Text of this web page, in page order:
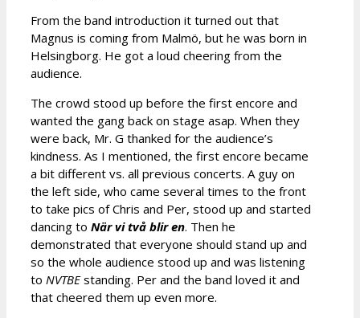
From the band introduction it turned out that
Magnus is coming from Malmö, but he was born in
Helsingborg. He got a loud cheering from the
audience.
The crowd stood up before the first encore and
wanted the gang back on stage asap. When they
were back, Mr. G thanked for the audience’s
kindness. As I mentioned, the first encore became
a bit different vs. all previous concerts. A guy on
the left side, who came several times to the front
to take pics of Chris and Per, stood up and started
dancing to När vi två blir en. Then he
demonstrated that everyone should stand up and
so the whole audience stood up and was listening
to NVTBEstanding. Per and the band loved it and
that cheered them up even more.